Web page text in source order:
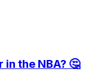
the NBA? 🤔